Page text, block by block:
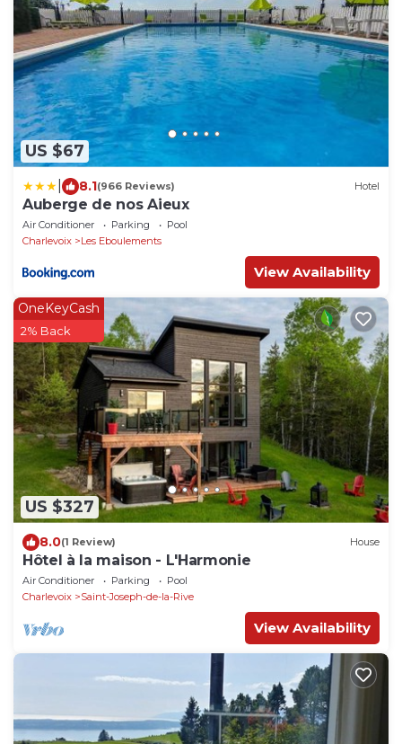
US $67
8.1(966 Reviews) Hotel
Auberge de nos Aieux
Air Conditioner Parking
Pool
Charlevoix
Les Eboulements
View Availability
US $327
OneKeyCash
2% Back
8.0(1 Review) House
Hôtel à la maison - L'Harmonie
Air Conditioner Parking
Pool
Charlevoix
Saint-Joseph-de-la-Rive
View Availability